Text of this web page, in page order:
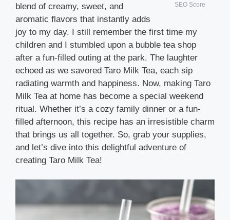
SEO Score
blend of creamy, sweet, and
aromatic flavors that instantly adds
joy to my day. I still remember the first time my
children and I stumbled upon a bubble tea shop
after a fun-filled outing at the park. The laughter
echoed as we savored Taro Milk Tea, each sip
radiating warmth and happiness. Now, making Taro
Milk Tea at home has become a special weekend
ritual. Whether it’s a cozy family dinner or a fun-
filled afternoon, this recipe has an irresistible charm
that brings us all together. So, grab your supplies,
and let’s dive into this delightful adventure of
creating Taro Milk Tea!